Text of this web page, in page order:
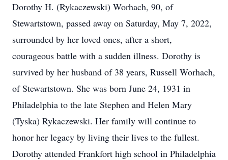
Dorothy H. (Rykaczewski) Worhach, 90, of
Stewartstown, passed away on Saturday, May 7, 2022,
surrounded by her loved ones, after a short,
courageous battle with a sudden illness. Dorothy is
survived by her husband of 38 years, Russell Worhach,
of Stewartstown. She was born June 24, 1931 in
Philadelphia to the late Stephen and Helen Mary
(Tyska) Rykaczewski. Her family will continue to
honor her legacy by living their lives to the fullest.
Dorothy attended Frankfort high school in Philadelphia